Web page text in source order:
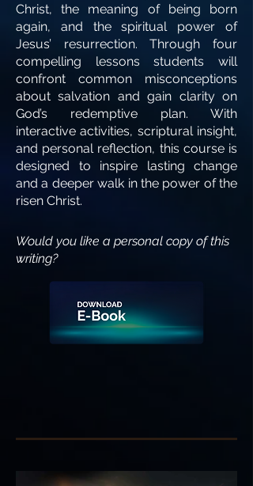
Christ, the meaning of being born
again, and the spiritual power of
Jesus’ resurrection. Through four
compelling lessons students will
confront common misconceptions
about salvation and gain clarity on
God’s redemptive plan. With
interactive activities, scriptural insight,
and personal reflection, this course is
designed to inspire lasting change
and a deeper walk in the power of the
risen Christ.
Would you like a personal copy of this
writing?